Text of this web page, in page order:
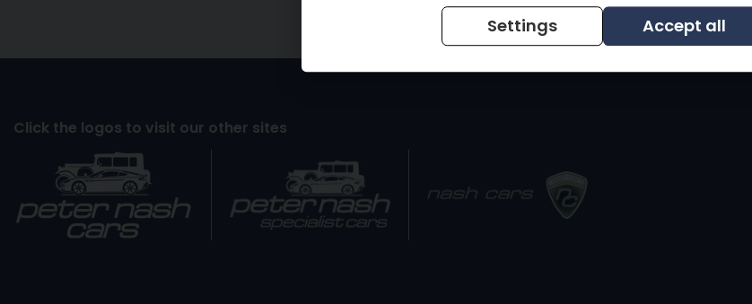
Click the logos to visit our other sites
Settings Accept all